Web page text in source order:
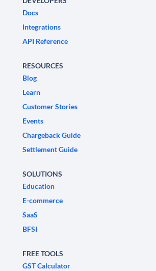
Docs
Integrations
API Reference
RESOURCES
Blog
Learn
Customer Stories
Events
Chargeback Guide
Settlement Guide
SOLUTIONS
Education
E-commerce
SaaS
BFSI
FREE TOOLS
GST Calculator